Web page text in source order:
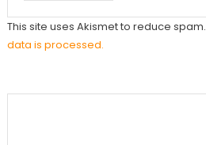
This site uses Akismet to reduce spam.
data is processed.